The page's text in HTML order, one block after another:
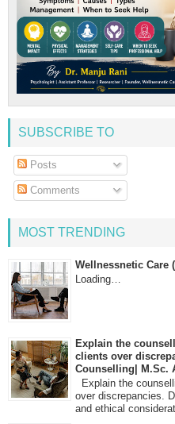
SUBSCRIBE TO
Posts
Comments
MOST TRENDING
Wellnessnetic Care
Loading…
Explain the
clients over
Counselling| M.Sc.
Explain the
over discrepancies.
and ethical